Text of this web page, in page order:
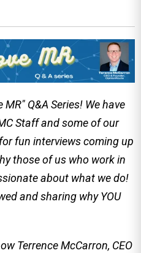
Q&A Series! We have
Staff and some of our
fun interviews coming up
those of us who work in
about what we do!
and sharing why YOU
Terrence McCarron, CEO